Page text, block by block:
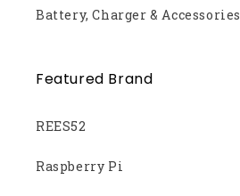
Battery, Charger & Accessories
Featured Brand
REES52
Raspberry Pi